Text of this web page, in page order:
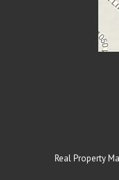
Real Property